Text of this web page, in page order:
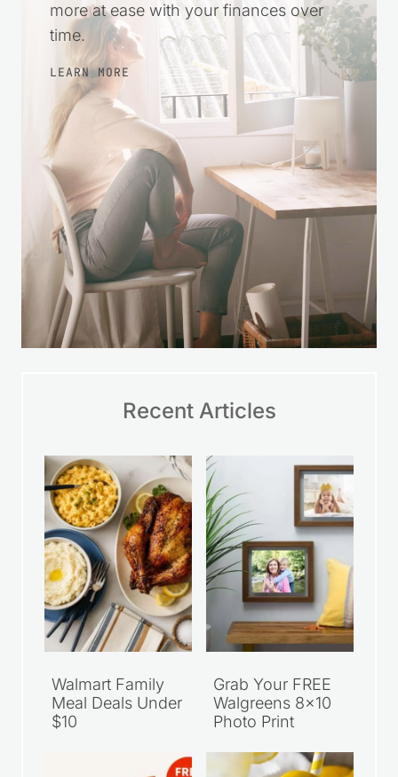
more at ease with your finances over
time.
LEARN MORE
Recent Articles
Walmart Family
Meal Deals Under
$10
Grab Your FREE
Walgreens 8×10
Photo Print